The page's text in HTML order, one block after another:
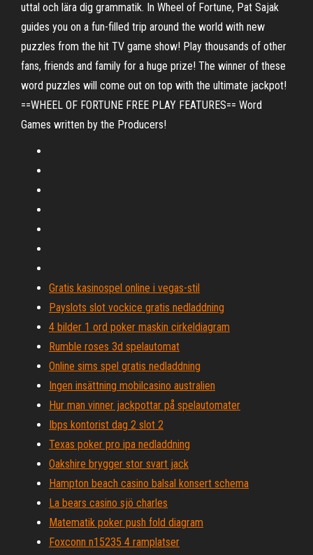
uttal och lära dig grammatik. In Wheel of Fortune, Pat Sajak
guides you on a fun-filled trip around the world with new
puzzles from the hit TV game show! Play thousands of other
fans, friends and family for a huge prize! The winner of these
word puzzles will come out on top with the ultimate jackpot!
==WHEEL OF FORTUNE FREE PLAY FEATURES== Word
Games written by the Producers!
Gratis kasinospel online i vegas-stil
Payslots slot vockice gratis nedladdning
4 bilder 1 ord poker maskin cirkeldiagram
Rumble roses 3d spelautomat
Online sims spel gratis nedladdning
Ingen insättning mobilcasino australien
Hur man vinner jackpottar på spelautomater
Ibps kontorist dag 2 slot 2
Texas poker pro ipa nedladdning
Oakshire brygger stor svart jack
Hampton beach casino balsal konsert schema
La bears casino sjö charles
Matematik poker push fold diagram
Foxconn n15235 4 ramplatser